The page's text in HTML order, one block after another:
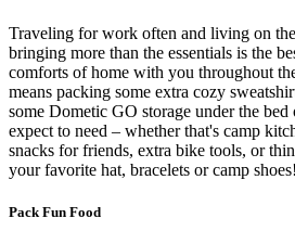
Traveling for work often and living on
bringing more than the essentials is the
comforts of home with you throughout
means packing some extra cozy
some Dometic GO storage under the bed
expect to need – whether that's camp
snacks for friends, extra bike tools, or
your favorite hat, bracelets or camp shoes!
Pack Fun Food